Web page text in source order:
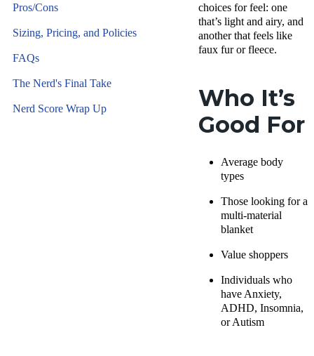
choices for feel: one
that’s light and airy, and
another that feels like
faux fur or fleece.
Who It’s
Good For
Average body
types
Those looking for a
multi-material
blanket
Value shoppers
Individuals who
have Anxiety,
ADHD, Insomnia,
or Autism
Pros/Cons
Sizing, Pricing, and Policies
FAQs
The Nerd's Final Take
Nerd Score Wrap Up